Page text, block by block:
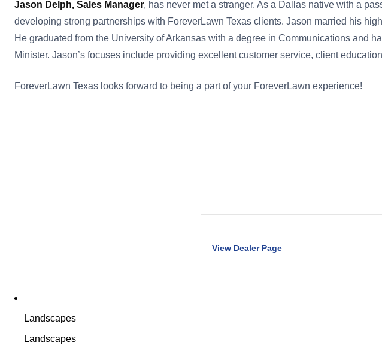
Jason Delph, Sales Manager, has never met a stranger. As a Dallas native with a
developing strong partnerships with ForeverLawn Texas clients. Jason married his
He graduated from the University of Arkansas with a degree in Communications and
Minister. Jason’s focuses include providing excellent customer service, client
ForeverLawn Texas looks forward to being a part of your ForeverLawn experience!
View Dealer Page
Landscapes
Landscapes